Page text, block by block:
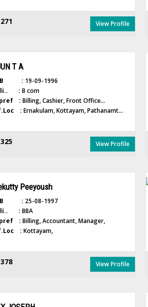
View Profile
T A
B : 19-09-1996
: B com
: Billing, Cashier, Front Office...
: Ernakulam, Kottayam, Pathanamt...
View Profile
Peeyoush
B : 25-08-1997
: BBA
: Billing, Accountant, Manager,
: Kottayam,
View Profile